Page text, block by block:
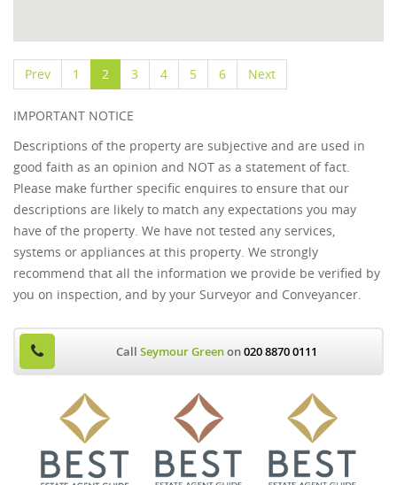
Prev 1 2 3 4 5 6 Next
IMPORTANT NOTICE
Descriptions of the property are subjective and are used in
good faith as an opinion and NOT as a statement of fact.
Please make further specific enquires to ensure that our
descriptions are likely to match any expectations you may
have of the property. We have not tested any services,
systems or appliances at this property. We strongly
recommend that all the information we provide be verified by
you on inspection, and by your Surveyor and Conveyancer.
Call Seymour Greenon020 8870 0111